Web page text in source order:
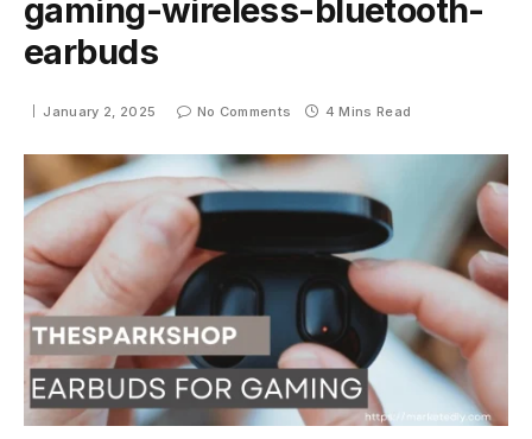
gaming-wireless-bluetooth-
earbuds
January 2, 2025 No Comments 4 Mins Read